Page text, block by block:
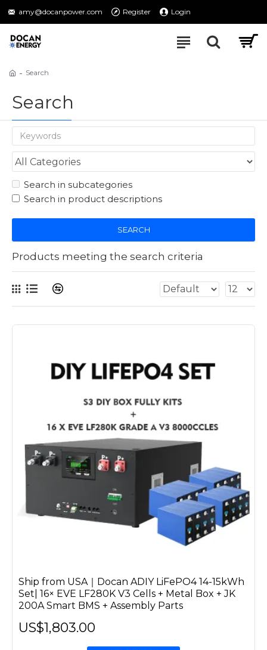
amy@docanpower.com Register Login
Search
Search
Search in subcategories
Search in product descriptions
SEARCH
Products meeting the search criteria
Ship from USA｜Docan ADIY LiFePO4 14-15kWh
Set| 16× EVE LF280K V3 Cells + Metal Box + JK
200A Smart BMS + Assembly Parts
US$1,803.00